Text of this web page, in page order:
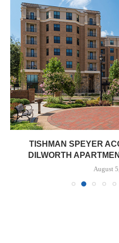
TISHMAN SPEYER
DILWORTH
August